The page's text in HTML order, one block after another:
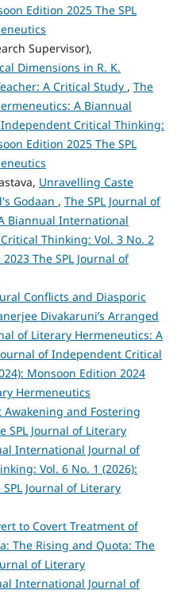
Edition 2025 The SPL
Supervisor),
Dimensions in R. K.
A Critical Study , The
A Biannual
Critical Thinking:
Edition 2025 The SPL
Unravelling Caste
Godaan , The SPL Journal of
Biannual International
Thinking: Vol. 3 No. 2
The SPL Journal of
Conflicts and Diasporic
Divakaruni’s Arranged
of Literary Hermeneutics: A
of Independent Critical
Monsoon Edition 2024
Hermeneutics
Awakening and Fostering
SPL Journal of Literary
International Journal of
Vol. 6 No. 1 (2026):
Journal of Literary
to Covert Treatment of
The Rising and Quota: The
of Literary
International Journal of